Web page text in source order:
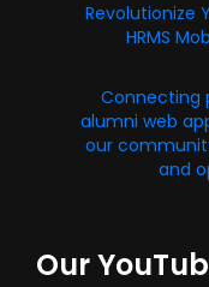
Revolutionize
HRMS
Connecting
alumni web
our
and
Our